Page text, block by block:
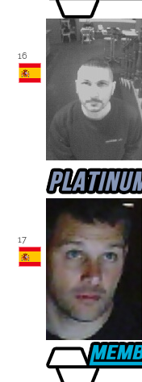
16
17